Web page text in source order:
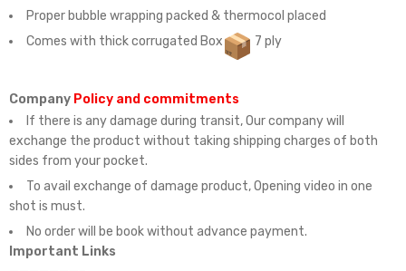
Proper bubble wrapping packed & thermocol placed
Comes with thick corrugated Box
7 ply
Company Policy and commitments
If there is any damage during transit, Our company will
exchange the product without taking shipping charges of both
sides from your pocket.
To avail exchange of damage product, Opening video in one
shot is must.
No order will be book without advance payment.
Important Links